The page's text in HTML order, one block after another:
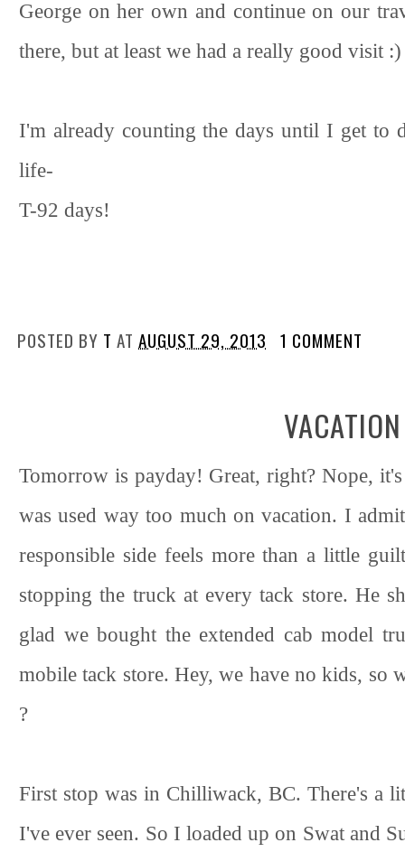
George on her own and continue on our
there, but at least we had a really good visit :)
I'm already counting the days until I get to
life-
T-92 days!
POSTED BY T AT AUGUST 29, 2013 1 COMMENT
Tomorrow is payday! Great, right? Nope,
was used way too much on vacation. I
responsible side feels more than a little
stopping the truck at every tack store. He
glad we bought the extended cab model
mobile tack store. Hey, we have no kids, so
?
First stop was in Chilliwack, BC. There's a
I've ever seen. So I loaded up on Swat and